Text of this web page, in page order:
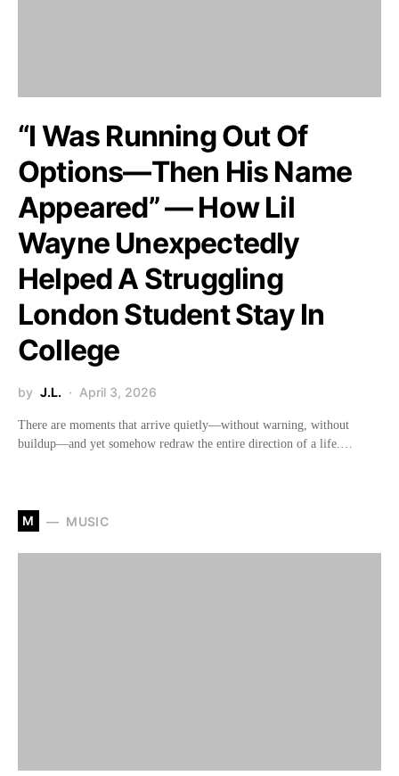
“I Was Running Out Of
Options—Then His Name
Appeared” — How Lil
Wayne Unexpectedly
Helped A Struggling
London Student Stay In
College
by J.L. April 3, 2026
There are moments that arrive quietly—without warning, without
buildup—and yet somehow redraw the entire direction of a life.…
M MUSIC